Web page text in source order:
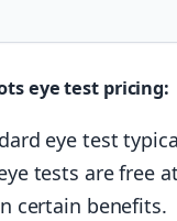
eye test pricing:
eye test
tests are free
certain benefits.